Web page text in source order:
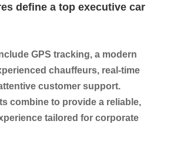
define a top executive car
GPS tracking, a modern
chauffeurs, real-time
customer support.
combine to provide a reliable,
tailored for corporate